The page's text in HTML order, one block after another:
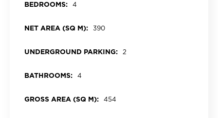
BEDROOMS: 4
NET AREA (SQ M): 390
UNDERGROUND PARKING: 2
BATHROOMS: 4
GROSS AREA (SQ M): 454